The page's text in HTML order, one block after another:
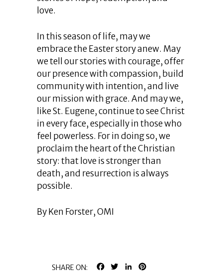
love.
In this season of life, may we
embrace the Easter story anew. May
we tell our stories with courage, offer
our presence with compassion, build
community with intention, and live
our mission with grace. And may we,
like St. Eugene, continue to see Christ
in every face, especially in those who
feel powerless. For in doing so, we
proclaim the heart of the Christian
story: that love is stronger than
death, and resurrection is always
possible.
By Ken Forster, OMI
SHARE ON: FACEBOOK
TWITTERLINKEDIN